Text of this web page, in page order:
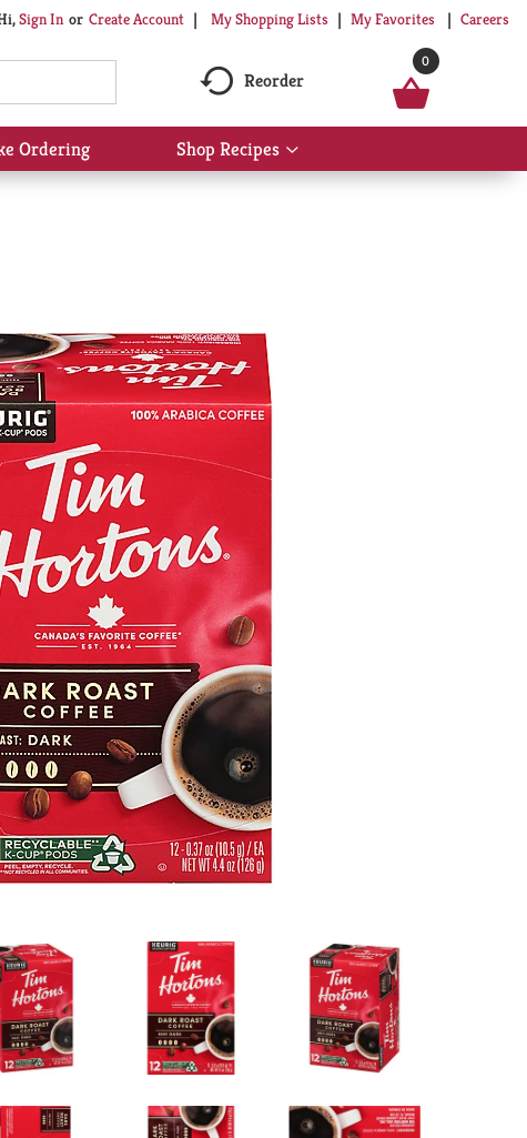
Sign In Or Create Account My Shopping Lists My Favorites Careers
Reorder
0
Ordering Shop Recipes
Show
submenu